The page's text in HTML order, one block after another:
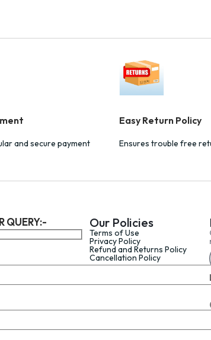
and secure payment
Easy Return Policy
Ensures trouble free
QUERY:- Our Policies
Terms of Use
Privacy Policy
Refund and Returns Policy
Cancellation Policy